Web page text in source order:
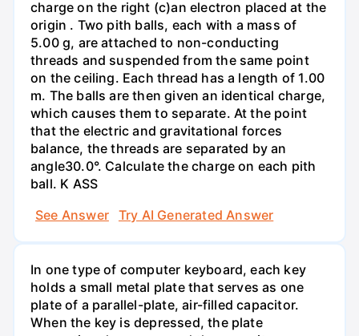
charge on the right (c)an electron placed at the
origin . Two pith balls, each with a mass of
5.00 g, are attached to non-conducting
threads and suspended from the same point
on the ceiling. Each thread has a length of 1.00
m. The balls are then given an identical charge,
which causes them to separate. At the point
that the electric and gravitational forces
balance, the threads are separated by an
angle30.0°. Calculate the charge on each pith
ball. K ASS
See Answer
Try AI Generated Answer
In one type of computer keyboard, each key
holds a small metal plate that serves as one
plate of a parallel-plate, air-filled capacitor.
When the key is depressed, the plate